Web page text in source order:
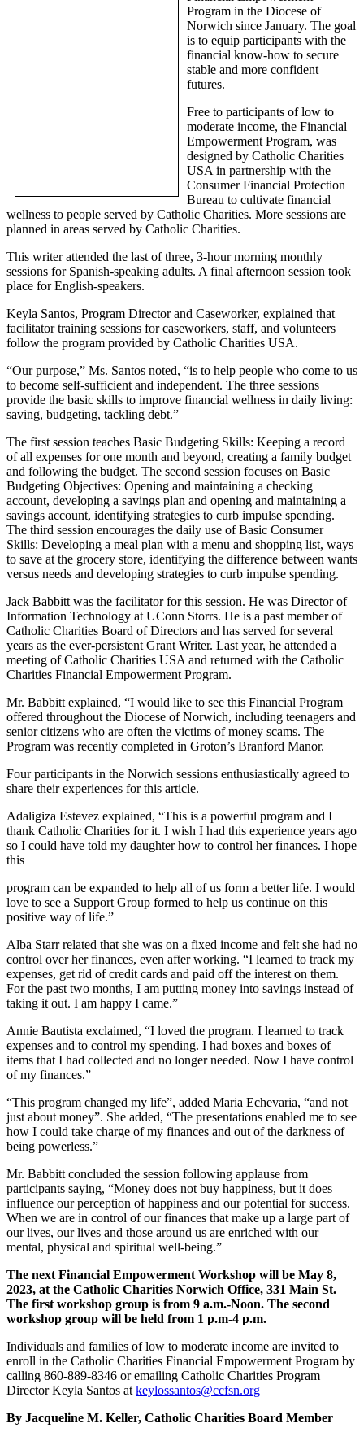
Program in the Diocese of
Norwich since January. The goal
is to equip participants with the
financial know-how to secure
stable and more confident
futures.
Free to participants of low to
moderate income, the Financial
Empowerment Program, was
designed by Catholic Charities
USA in partnership with the
Consumer Financial Protection
Bureau to cultivate financial
wellness to people served by Catholic Charities. More sessions are
planned in areas served by Catholic Charities.
This writer attended the last of three, 3-hour morning monthly
sessions for Spanish-speaking adults. A final afternoon session took
place for English-speakers.
Keyla Santos, Program Director and Caseworker, explained that
facilitator training sessions for caseworkers, staff, and volunteers
follow the program provided by Catholic Charities USA.
“Our purpose,” Ms. Santos noted, “is to help people who come to us
to become self-sufficient and independent. The three sessions
provide the basic skills to improve financial wellness in daily living:
saving, budgeting, tackling debt.”
The first session teaches Basic Budgeting Skills: Keeping a record
of all expenses for one month and beyond, creating a family budget
and following the budget. The second session focuses on Basic
Budgeting Objectives: Opening and maintaining a checking
account, developing a savings plan and opening and maintaining a
savings account, identifying strategies to curb impulse spending.
The third session encourages the daily use of Basic Consumer
Skills: Developing a meal plan with a menu and shopping list, ways
to save at the grocery store, identifying the difference between wants
versus needs and developing strategies to curb impulse spending.
Jack Babbitt was the facilitator for this session. He was Director of
Information Technology at UConn Storrs. He is a past member of
Catholic Charities Board of Directors and has served for several
years as the ever-persistent Grant Writer. Last year, he attended a
meeting of Catholic Charities USA and returned with the Catholic
Charities Financial Empowerment Program.
Mr. Babbitt explained, “I would like to see this Financial Program
offered throughout the Diocese of Norwich, including teenagers and
senior citizens who are often the victims of money scams. The
Program was recently completed in Groton’s Branford Manor.
Four participants in the Norwich sessions enthusiastically agreed to
share their experiences for this article.
Adaligiza Estevez explained, “This is a powerful program and I
thank Catholic Charities for it. I wish I had this experience years ago
so I could have told my daughter how to control her finances. I hope
this
program can be expanded to help all of us form a better life. I would
love to see a Support Group formed to help us continue on this
positive way of life.”
Alba Starr related that she was on a fixed income and felt she had no
control over her finances, even after working. “I learned to track my
expenses, get rid of credit cards and paid off the interest on them.
For the past two months, I am putting money into savings instead of
taking it out. I am happy I came.”
Annie Bautista exclaimed, “I loved the program. I learned to track
expenses and to control my spending. I had boxes and boxes of
items that I had collected and no longer needed. Now I have control
of my finances.”
“This program changed my life”, added Maria Echevaria, “and not
just about money”. She added, “The presentations enabled me to see
how I could take charge of my finances and out of the darkness of
being powerless.”
Mr. Babbitt concluded the session following applause from
participants saying, “Money does not buy happiness, but it does
influence our perception of happiness and our potential for success.
When we are in control of our finances that make up a large part of
our lives, our lives and those around us are enriched with our
mental, physical and spiritual well-being.”
The next Financial Empowerment Workshop will be May 8,
2023, at the Catholic Charities Norwich Office, 331 Main St.
The first workshop group is from 9 a.m.-Noon. The second
workshop group will be held from 1 p.m-4 p.m.
Individuals and families of low to moderate income are invited to
enroll in the Catholic Charities Financial Empowerment Program by
calling 860-889-8346 or emailing Catholic Charities Program
Director Keyla Santos at keylossantos@ccfsn.org
By Jacqueline M. Keller, Catholic Charities Board Member